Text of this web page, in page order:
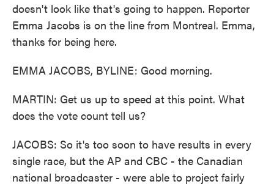
doesn't look like that's going to happen. Reporter
Emma Jacobs is on the line from Montreal. Emma,
thanks for being here.
EMMA JACOBS, BYLINE: Good morning.
MARTIN: Get us up to speed at this point. What
does the vote count tell us?
JACOBS: So it's too soon to have results in every
single race, but the AP and CBC - the Canadian
national broadcaster - were able to project fairly